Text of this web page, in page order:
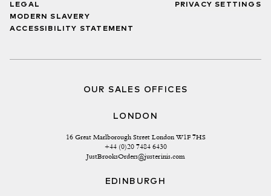
LEGAL
MODERN SLAVERY
ACCESSIBILITY STATEMENT
PRIVACY SETTINGS
OUR SALES OFFICES
LONDON
16 Great Marlborough Street London W1F 7HS
+44 (0)20 7484 6430
JustBrooksOrders@justerinis.com
EDINBURGH